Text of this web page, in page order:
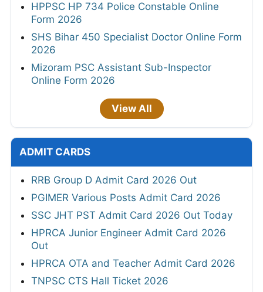
HPPSC HP 734 Police Constable Online
Form 2026
SHS Bihar 450 Specialist Doctor Online Form
2026
Mizoram PSC Assistant Sub-Inspector
Online Form 2026
View All
ADMIT CARDS
RRB Group D Admit Card 2026 Out
PGIMER Various Posts Admit Card 2026
SSC JHT PST Admit Card 2026 Out Today
HPRCA Junior Engineer Admit Card 2026
Out
HPRCA OTA and Teacher Admit Card 2026
TNPSC CTS Hall Ticket 2026